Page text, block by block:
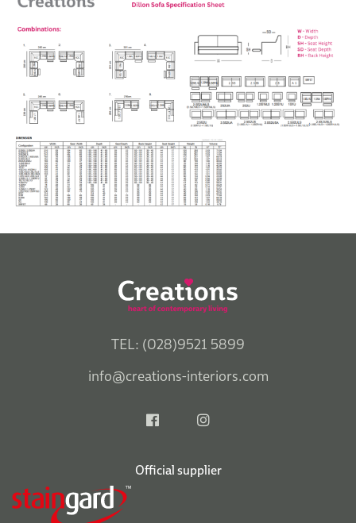
TEL: (028)9521 5899
info@creations-interiors.com
Official supplier